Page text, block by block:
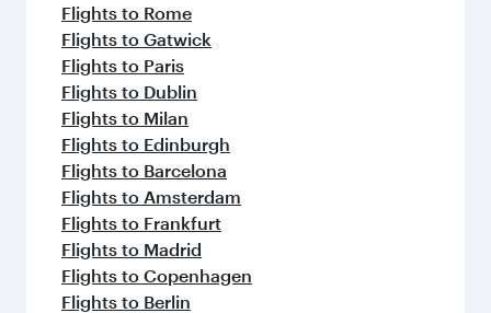
Flights to Rome
Flights to Gatwick
Flights to Paris
Flights to Dublin
Flights to Milan
Flights to Edinburgh
Flights to Barcelona
Flights to Amsterdam
Flights to Frankfurt
Flights to Madrid
Flights to Copenhagen
Flights to Berlin